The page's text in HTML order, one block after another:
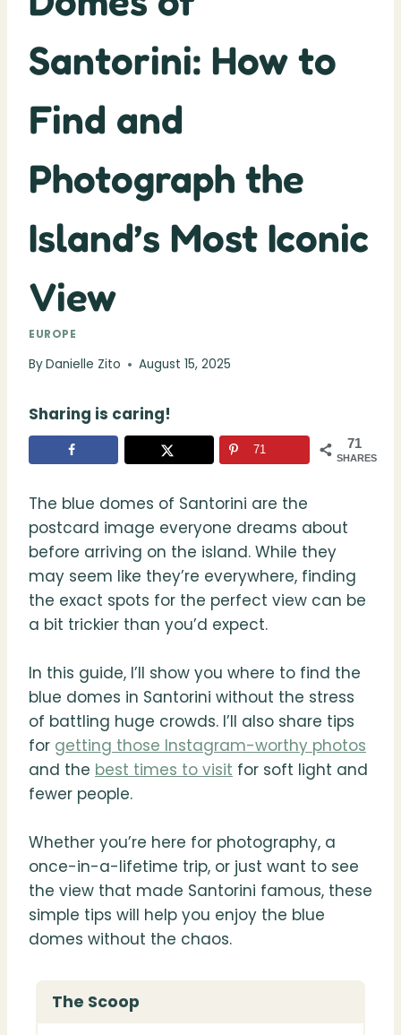
Santorini: How to
Find and
Photograph the
Island’s Most Iconic
View
EUROPE
ByDanielle Zito August 15, 2025
Sharing is caring!
71
SHARES
71
The blue domes of Santorini are the
postcard image everyone dreams about
before arriving on the island. While they
may seem like they’re everywhere, finding
the exact spots for the perfect view can be
a bit trickier than you’d expect.
In this guide, I’ll show you where to find the
blue domes in Santorini without the stress
of battling huge crowds. I’ll also share tips
for getting those Instagram-worthy photos
and the best times to visit for soft light and
fewer people.
Whether you’re here for photography, a
once-in-a-lifetime trip, or just want to see
the view that made Santorini famous, these
simple tips will help you enjoy the blue
domes without the chaos.
The Scoop